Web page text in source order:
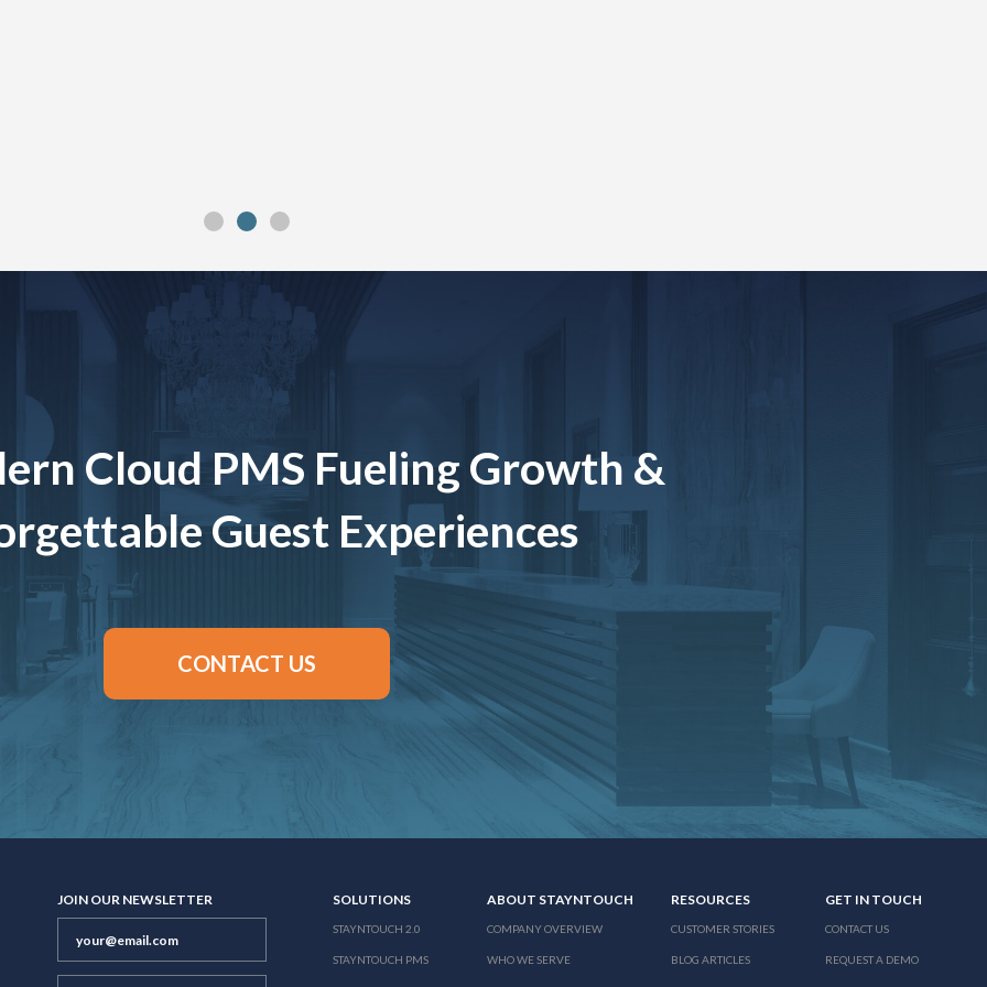
Cloud PMS Fueling Growth &
Guest Experiences
CONTACT US
JOIN OUR NEWSLETTER SOLUTIONS
STAYNTOUCH 2.0
STAYNTOUCH PMS
ABOUT STAYNTOUCH
COMPANY OVERVIEW
WHO WE SERVE
RESOURCES
CUSTOMER STORIES
BLOG ARTICLES
GET IN TOUCH
CONTACT US
REQUEST A DEMO